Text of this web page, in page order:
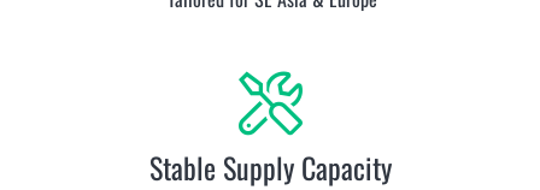
Stable Supply Capacity